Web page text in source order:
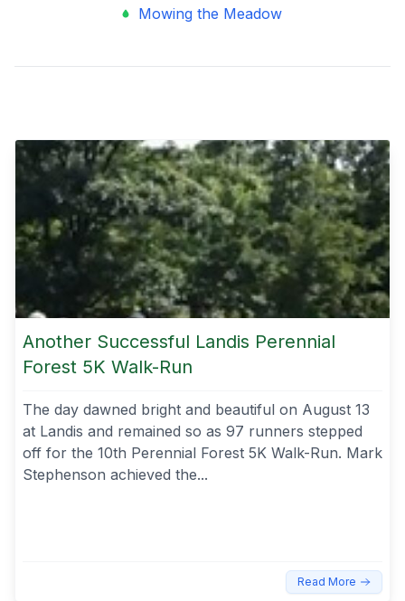
Mowing the Meadow
Another Successful Landis Perennial
Forest 5K Walk-Run
The day dawned bright and beautiful on August 13
at Landis and remained so as 97 runners stepped
off for the 10th Perennial Forest 5K Walk-Run. Mark
Stephenson achieved the...
Read More